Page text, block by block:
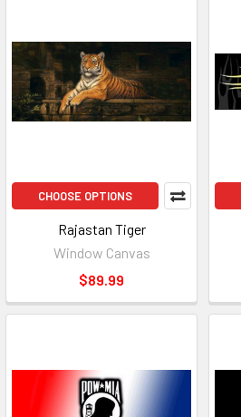
CHOOSE OPTIONS
Rajastan Tiger
Window Canvas
$89.99